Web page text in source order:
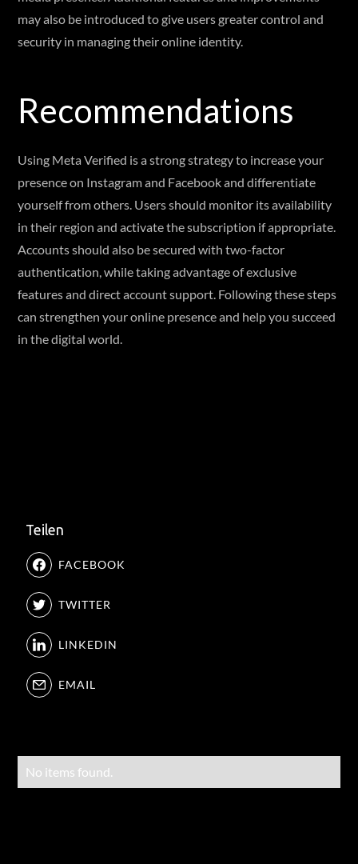
may also be introduced to give users greater control and
security in managing their online identity.
Recommendations
Using Meta Verified is a strong strategy to increase your
presence on Instagram and Facebook and differentiate
yourself from others. Users should monitor its availability
in their region and activate the subscription if appropriate.
Accounts should also be secured with two-factor
authentication, while taking advantage of exclusive
features and direct account support. Following these steps
can strengthen your online presence and help you succeed
in the digital world.
Teilen
FACEBOOK
TWITTER
LINKEDIN
EMAIL
No items found.